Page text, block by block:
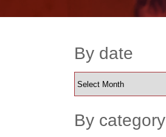
By date
By category